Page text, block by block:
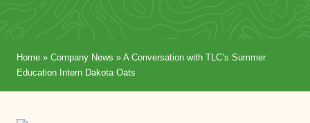
Home » Company News » A Conversation with TLC’s Summer
Education Intern Dakota Oats